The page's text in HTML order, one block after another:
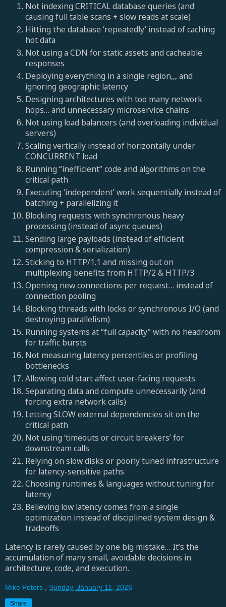
Not indexing CRITICAL database queries (and
causing full table scans + slow reads at scale)
Hitting the database ‘repeatedly’ instead of caching
hot data
Not using a CDN for static assets and cacheable
responses
Deploying everything in a single region,,, and
ignoring geographic latency
Designing architectures with too many network
hops… and unnecessary microservice chains
Not using load balancers (and overloading individual
servers)
Scaling vertically instead of horizontally under
CONCURRENT load
Running “inefficient” code and algorithms on the
critical path
Executing ‘independent’ work sequentially instead of
batching + parallelizing it
Blocking requests with synchronous heavy
processing (instead of async queues)
Sending large payloads (instead of efficient
compression & serialization)
Sticking to HTTP/1.1 and missing out on
multiplexing benefits from HTTP/2 & HTTP/3
Opening new connections per request… instead of
connection pooling
Blocking threads with locks or synchronous I/O (and
destroying parallelism)
Running systems at “full capacity” with no headroom
for traffic bursts
Not measuring latency percentiles or profiling
bottlenecks
Allowing cold start affect user-facing requests
Separating data and compute unnecessarily (and
forcing extra network calls)
Letting SLOW external dependencies sit on the
critical path
Not using ‘timeouts or circuit breakers’ for
downstream calls
Relying on slow disks or poorly tuned infrastructure
for latency-sensitive paths
Choosing runtimes & languages without tuning for
latency
Believing low latency comes from a single
optimization instead of disciplined system design &
tradeoffs
Latency is rarely caused by one big mistake… It’s the
accumulation of many small, avoidable decisions in
architecture, code, and execution.
Mike Peters Sunday, January 11, 2026
Share